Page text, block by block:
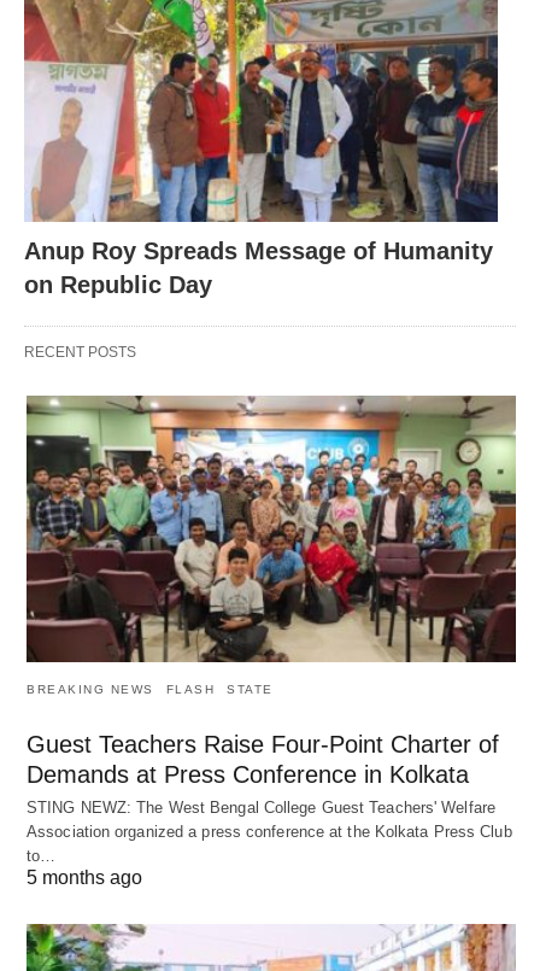
Anup Roy Spreads Message of Humanity
on Republic Day
RECENT POSTS
BREAKING NEWS FLASH STATE
Guest Teachers Raise Four-Point Charter of
Demands at Press Conference in Kolkata
STING NEWZ: The West Bengal College Guest Teachers' Welfare
Association organized a press conference at the Kolkata Press Club
to…
5 months ago